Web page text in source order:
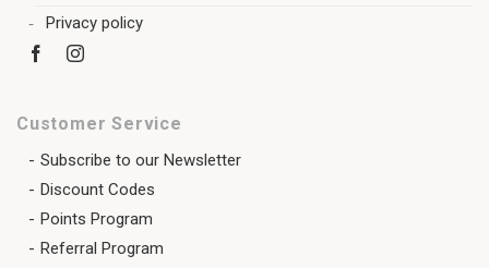
Privacy policy
Customer Service
Subscribe to our Newsletter
Discount Codes
Points Program
Referral Program